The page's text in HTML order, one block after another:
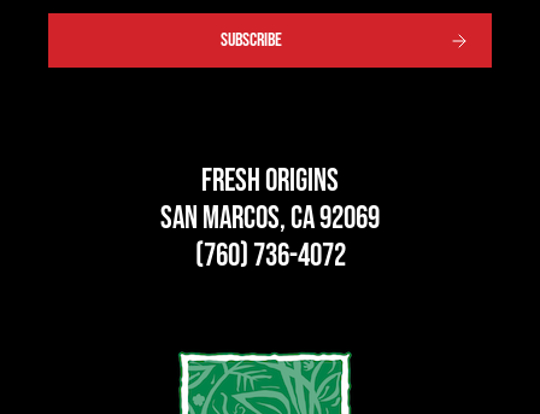
SUBSCRIBE
Fresh Origins
San Marcos, CA 92069
(760) 736-4072